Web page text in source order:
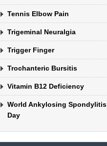
Tennis Elbow Pain
Trigeminal Neuralgia
Trigger Finger
Trochanteric Bursitis
Vitamin B12 Deficiency
World Ankylosing Spondylitis
Day